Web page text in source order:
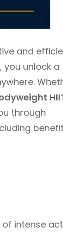
and
unlock a
through
intense